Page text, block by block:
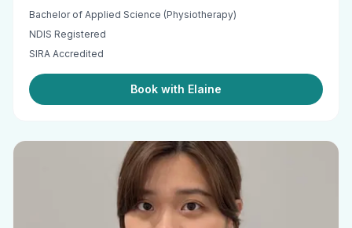
Bachelor of Applied Science (Physiotherapy)
NDIS Registered
SIRA Accredited
Book with Elaine